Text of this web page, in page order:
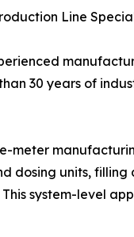
Line
30 years of
meter
dosing units,
system-level